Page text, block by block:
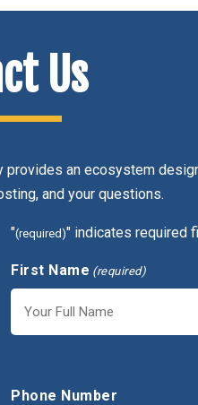
Us
an ecosystem
and your questions.
"(required)" indicates required
First Name (required)
Phone Number